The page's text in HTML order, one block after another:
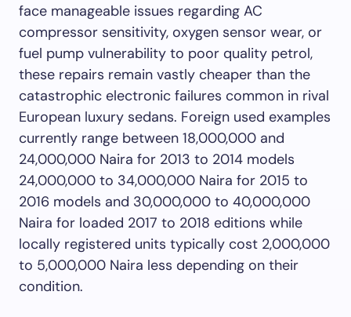
face manageable issues regarding AC
compressor sensitivity, oxygen sensor wear, or
fuel pump vulnerability to poor quality petrol,
these repairs remain vastly cheaper than the
catastrophic electronic failures common in rival
European luxury sedans. Foreign used examples
currently range between 18,000,000 and
24,000,000 Naira for 2013 to 2014 models
24,000,000 to 34,000,000 Naira for 2015 to
2016 models and 30,000,000 to 40,000,000
Naira for loaded 2017 to 2018 editions while
locally registered units typically cost 2,000,000
to 5,000,000 Naira less depending on their
condition.